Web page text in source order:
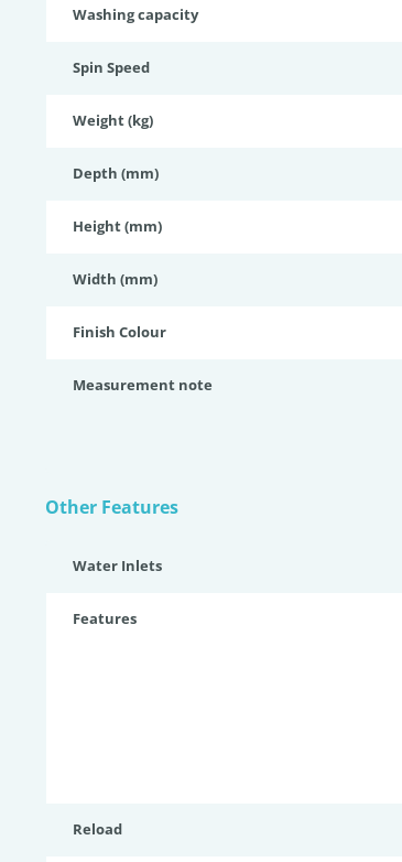
Washing capacity
Spin Speed
Weight (kg)
Depth (mm)
Height (mm)
Width (mm)
Finish Colour
Measurement note
Other Features
Water Inlets
Features
Reload